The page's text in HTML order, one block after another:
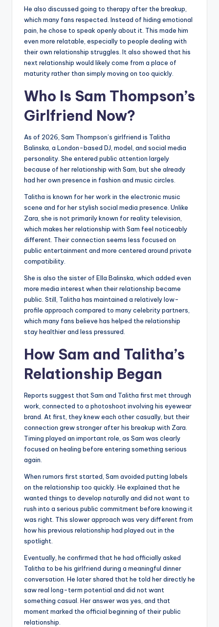
He also discussed going to therapy after the breakup,
which many fans respected. Instead of hiding emotional
pain, he chose to speak openly about it. This made him
even more relatable, especially to people dealing with
their own relationship struggles. It also showed that his
next relationship would likely come from a place of
maturity rather than simply moving on too quickly.
Who Is Sam Thompson’s
Girlfriend Now?
As of 2026, Sam Thompson’s girlfriend is Talitha
Balinska, a London-based DJ, model, and social media
personality. She entered public attention largely
because of her relationship with Sam, but she already
had her own presence in fashion and music circles.
Talitha is known for her work in the electronic music
scene and for her stylish social media presence. Unlike
Zara, she is not primarily known for reality television,
which makes her relationship with Sam feel noticeably
different. Their connection seems less focused on
public entertainment and more centered around private
compatibility.
She is also the sister of Ella Balinska, which added even
more media interest when their relationship became
public. Still, Talitha has maintained a relatively low-
profile approach compared to many celebrity partners,
which many fans believe has helped the relationship
stay healthier and less pressured.
How Sam and Talitha’s
Relationship Began
Reports suggest that Sam and Talitha first met through
work, connected to a photoshoot involving his eyewear
brand. At first, they knew each other casually, but their
connection grew stronger after his breakup with Zara.
Timing played an important role, as Sam was clearly
focused on healing before entering something serious
again.
When rumors first started, Sam avoided putting labels
on the relationship too quickly. He explained that he
wanted things to develop naturally and did not want to
rush into a serious public commitment before knowing it
was right. This slower approach was very different from
how his previous relationship had played out in the
spotlight.
Eventually, he confirmed that he had officially asked
Talitha to be his girlfriend during a meaningful dinner
conversation. He later shared that he told her directly he
saw real long-term potential and did not want
something casual. Her answer was yes, and that
moment marked the official beginning of their public
relationship.